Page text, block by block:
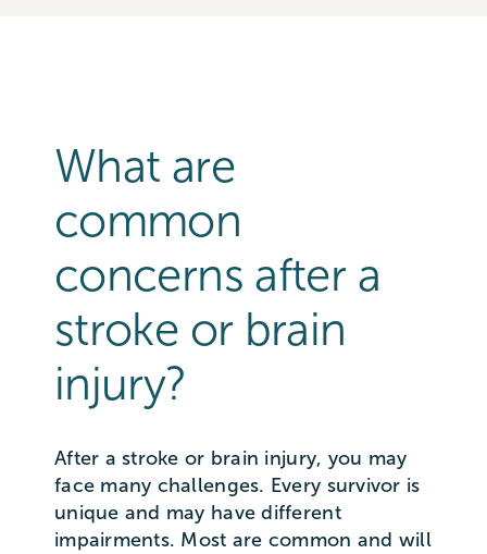
What are
common
concerns after a
stroke or brain
injury?
After a stroke or brain injury, you may
face many challenges. Every survivor is
unique and may have different
impairments. Most are common and will